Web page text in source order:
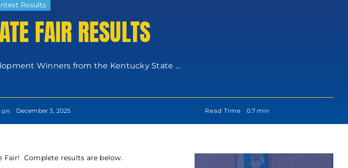
Results
FAIR RESULTS
Winners from the Kentucky State ...
on December 3, 2025 Read Time 0.7 min
Complete results are below.